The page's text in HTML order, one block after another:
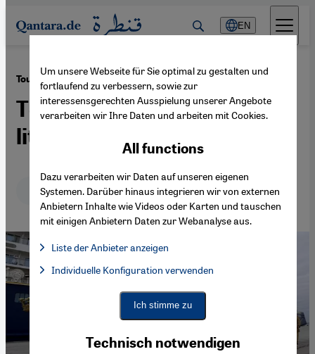
Direkt zum Inhalt springen
EN
Tourism in North Africa ·03.08.2022
Tentative recovery, or too
little, too late?
Deutsch English
Um unsere Webseite für Sie optimal zu gestalten und
fortlaufend zu verbessern, sowie zur
interessensgerechten Ausspielung unserer Angebote
verarbeiten wir Ihre Daten und arbeiten mit Cookies.
Technisch notwendigen
All functions
Dazu verarbeiten wir Daten auf unseren eigenen
Systemen. Darüber hinaus integrieren wir von externen
Anbietern Inhalte wie Videos oder Karten und tauschen
mit einigen Anbietern Daten zur Webanalyse aus.
Liste der Anbieter anzeigen
Facebook Embed / Facebook Connect, Google Maps Embed,
Facebook Embed / Facebook Connect
Google Maps Embed
Individuelle Konfiguration verwenden
Ich stimme zu